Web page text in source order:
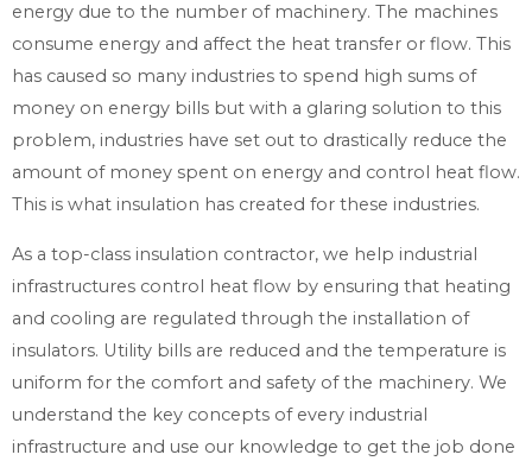
energy due to the number of machinery. The machines
consume energy and affect the heat transfer or flow. This
has caused so many industries to spend high sums of
money on energy bills but with a glaring solution to this
problem, industries have set out to drastically reduce the
amount of money spent on energy and control heat flow.
This is what insulation has created for these industries.
As a top-class insulation contractor, we help industrial
infrastructures control heat flow by ensuring that heating
and cooling are regulated through the installation of
insulators. Utility bills are reduced and the temperature is
uniform for the comfort and safety of the machinery. We
understand the key concepts of every industrial
infrastructure and use our knowledge to get the job done